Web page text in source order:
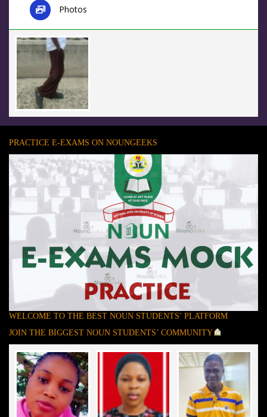
Photos
PRACTICE E-EXAMS ON NOUNGEEKS
WELCOME TO THE BEST NOUN STUDENTS’ PLATFORM
JOIN THE BIGGEST NOUN STUDENTS’ COMMUNITY